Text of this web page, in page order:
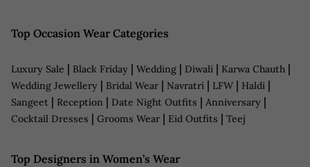
Top Occasion Wear Categories
Luxury Sale | Black Friday | Wedding | Diwali | Karwa Chauth |
Wedding Jewellery | Bridal Wear | Navratri | LFW | Haldi |
Sangeet | Reception | Date Night Outfits | Anniversary |
Cocktail Dresses | Grooms Wear | Eid Outfits | Teej
Top Designers in Women’s Wear